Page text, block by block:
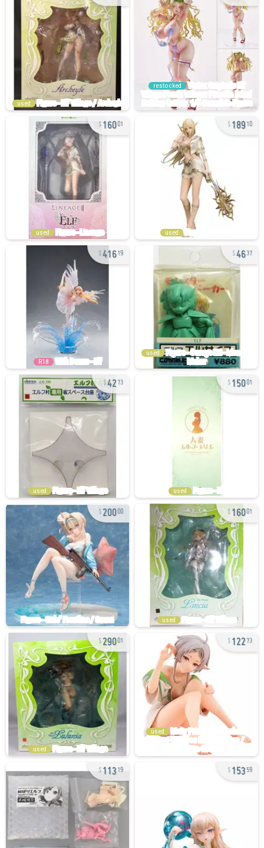
used
restocked
16001
used
18910
used
41619
R18
4637
used
4273
used
15001
used
20000 16001
used
29001
used
12273
used
11319 15359